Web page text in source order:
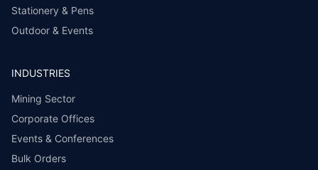
Stationery & Pens
Outdoor & Events
INDUSTRIES
Mining Sector
Corporate Offices
Events & Conferences
Bulk Orders